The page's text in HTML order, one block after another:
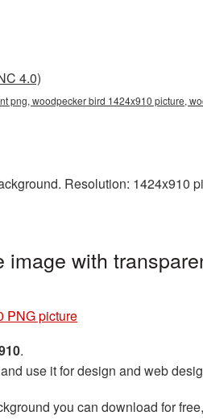
4.0)
png, woodpecker bird 1424x910 picture,
Resolution: 1424x910
with
PNG picture
.
use it for design and web
you can download for